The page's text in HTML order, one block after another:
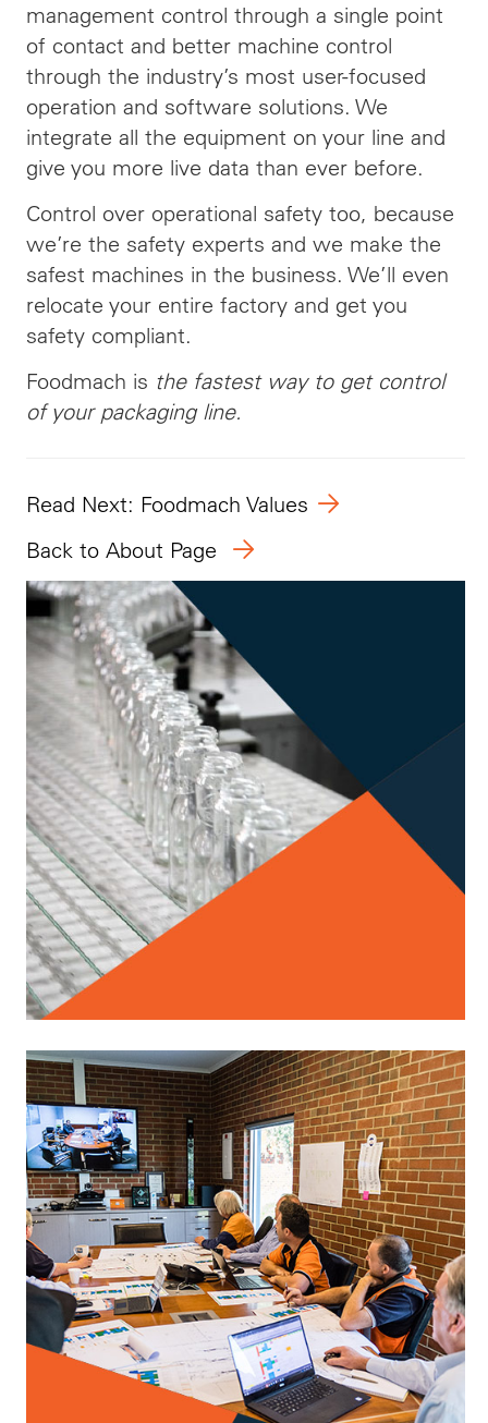
management control through a single point
of contact and better machine control
through the industry’s most user-focused
operation and software solutions. We
integrate all the equipment on your line and
give you more live data than ever before.
Control over operational safety too, because
we’re the safety experts and we make the
safest machines in the business. We’ll even
relocate your entire factory and get you
safety compliant.
Foodmach is the fastest way to get control
of your packaging line.
Read Next: Foodmach Values
Back to About Page